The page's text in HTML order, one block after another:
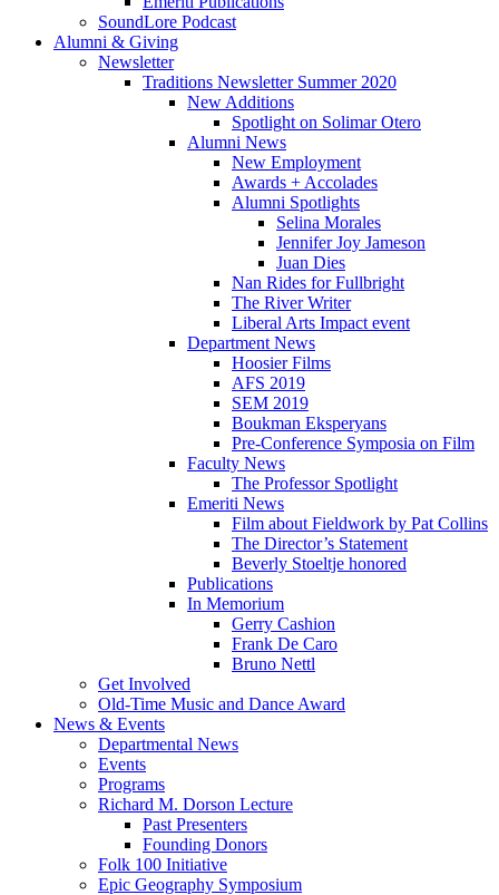
SoundLore Podcast
Alumni & Giving
Newsletter
Traditions Newsletter Summer 2020
New Additions
Spotlight on Solimar Otero
Alumni News
New Employment
Awards + Accolades
Alumni Spotlights
Selina Morales
Jennifer Joy Jameson
Juan Dies
Nan Rides for Fullbright
The River Writer
Liberal Arts Impact event
Department News
Hoosier Films
AFS 2019
SEM 2019
Boukman Eksperyans
Pre-Conference Symposia on Film
Faculty News
The Professor Spotlight
Emeriti News
Film about Fieldwork by Pat Collins
The Director’s Statement
Beverly Stoeltje honored
Publications
In Memorium
Gerry Cashion
Frank De Caro
Bruno Nettl
Get Involved
Old-Time Music and Dance Award
News & Events
Departmental News
Events
Programs
Richard M. Dorson Lecture
Past Presenters
Founding Donors
Folk 100 Initiative
Epic Geography Symposium